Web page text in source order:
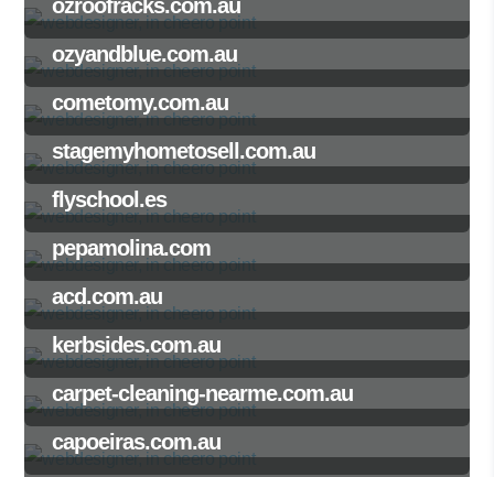
ozroofracks.com.au
ozyandblue.com.au
cometomy.com.au
stagemyhometosell.com.au
flyschool.es
pepamolina.com
acd.com.au
kerbsides.com.au
carpet-cleaning-nearme.com.au
capoeiras.com.au